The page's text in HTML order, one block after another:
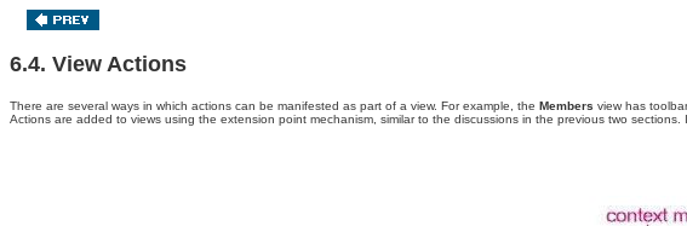
6.4. View Actions
There are several ways in which actions can be manifested as part of a view. For example, the Members view has
Actions are added to views using the extension point mechanism, similar to the discussions in the previous two sections